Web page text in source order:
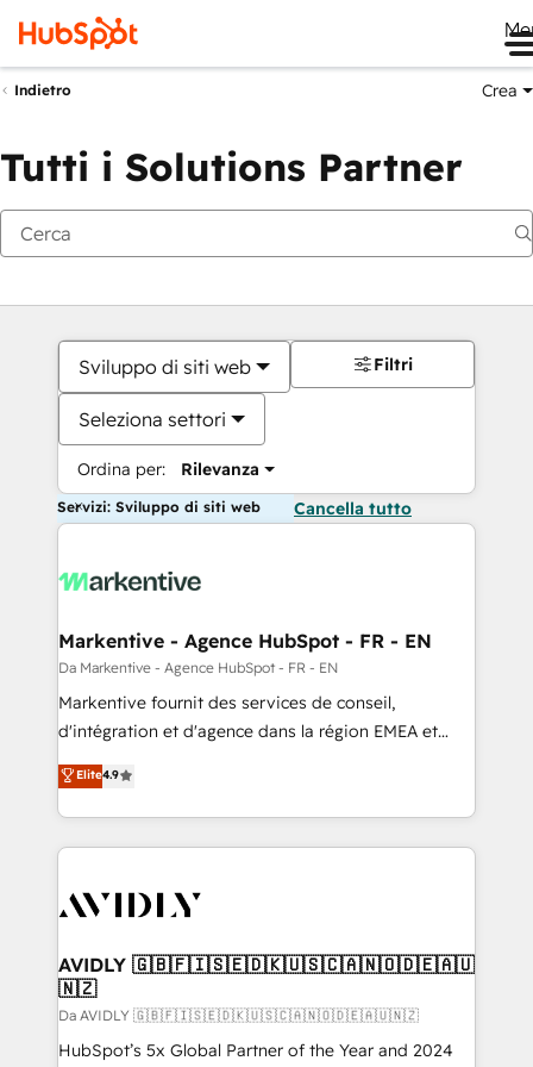
Indietro Crea
Tutti i Solutions Partner
Sviluppo di siti web
Seleziona settori
Ordina per: Rilevanza
Filtri
Servizi: Sviluppo di siti web Cancella tutto
Markentive - Agence HubSpot - FR - EN
Da Markentive - Agence HubSpot - FR - EN
Markentive fournit des services de conseil,
d'intégration et d'agence dans la région EMEA et
North America. Avec plus de 115 experts en
marketing automation, Growth, Revops, CRM et
webdesign. Markentive is both a consulting firm, a
digital agency and an integrator. With over 115
CRM and webdesign (We focus on EMEA - USA
Elite4.9
AVIDLY 🇬🇧🇫🇮🇸🇪🇩🇰🇺🇸🇨🇦🇳🇴🇩🇪🇦🇺
🇳🇿
Da AVIDLY 🇬🇧🇫🇮🇸🇪🇩🇰🇺🇸🇨🇦🇳🇴🇩🇪🇦🇺🇳🇿
HubSpot’s 5x Global Partner of the Year and 2024